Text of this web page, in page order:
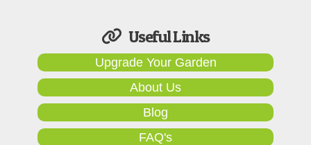
Useful Links
Upgrade Your Garden
About Us
Blog
FAQ's